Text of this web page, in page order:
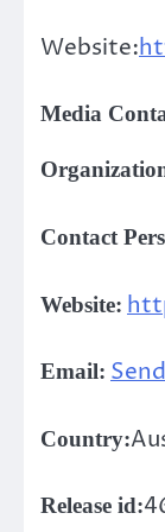
Website:
Media
Contact
Website:
Email:
Country:
Release id: